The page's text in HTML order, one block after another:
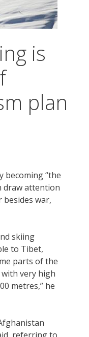
is
plan
becoming “the
draw attention
war,
skiing
to Tibet,
parts of the
very high
metres,” he